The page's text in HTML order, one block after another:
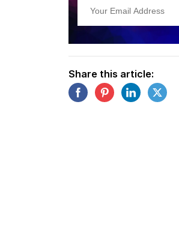
Share this article: